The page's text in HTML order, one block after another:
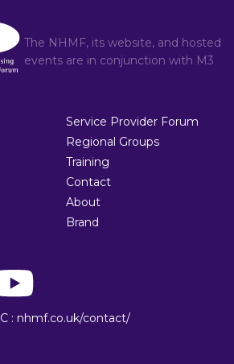
The NHMF, its website, and hosted
events are in conjunction with M3
Service Provider Forum
Regional Groups
Training
Contact
About
Brand
C : nhmf.co.uk/contact/